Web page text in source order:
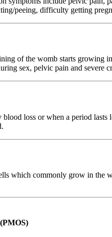
peeing, difficulty getting
of the womb starts growing
sex, pelvic pain and severe
blood loss or when a period
which commonly grow in